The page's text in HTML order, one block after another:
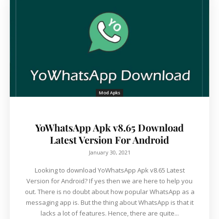
Mod Apks
YoWhatsApp Apk v8.65 Download
Latest Version For Android
January 30, 2021
Looking to download YoWhatsApp Apk v8.65 Latest
Version for Android? If yes then we are here to help you
out. There is no doubt about how popular WhatsApp as a
messaging app is. But the thing about WhatsApp is that it
lacks a lot of features. Hence, there are quite...